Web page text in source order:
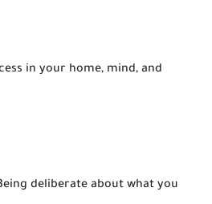
in your home, mind, and
deliberate about what you